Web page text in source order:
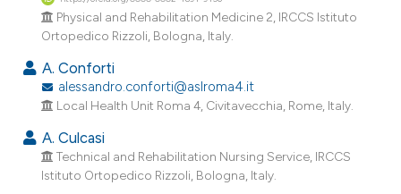
scite.ai
shows how a scientific paper
been cited by providing the
of the citation, a
describing whether
mentions, or contrasts
cited claim, and a label
Physical and Rehabilitation Medicine 2, IRCCS Istituto
Ortopedico Rizzoli, Bologna, Italy.
A. Conforti
alessandro.conforti@aslroma4.it
Local Health Unit Roma 4, Civitavecchia, Rome, Italy.
A. Culcasi
Technical and Rehabilitation Nursing Service, IRCCS
Istituto Ortopedico Rizzoli, Bologna, Italy.